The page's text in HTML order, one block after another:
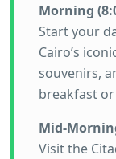
Morning
Start your
Cairo’s
souvenirs,
breakfast
Mid-
Visit the